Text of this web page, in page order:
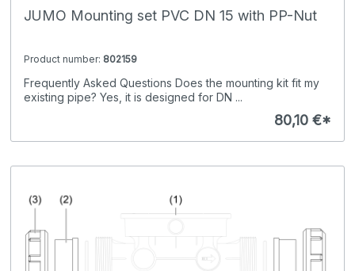
JUMO Mounting set PVC DN 15 with PP-Nut
Product number: 802159
Frequently Asked Questions Does the mounting kit fit my
existing pipe? Yes, it is designed for DN ...
80,10 €*